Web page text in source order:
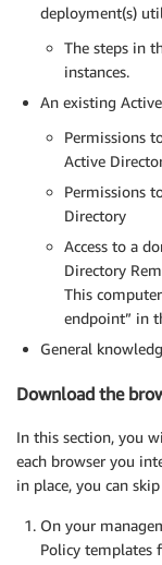
deployment(s)
The steps in
instances.
An existing
Permissions
Active
Permissions
Directory
Access to a
Directory
This
endpoint” in
General
Download the
In this section, you
each browser you
in place, you can
On your
Policy templates